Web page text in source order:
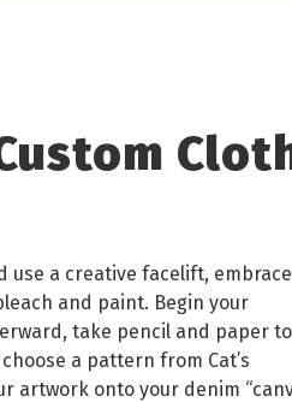
use a creative facelift,
and paint. Begin your
take pencil and paper to
a pattern from Cat’s
artwork onto your denim